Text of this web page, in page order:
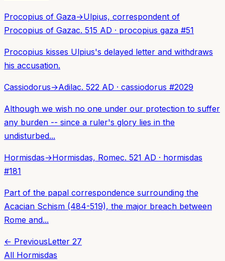
Procopius of Gaza→Ulpius, correspondent of
Procopius of Gazac. 515 AD · procopius gaza #51
Procopius kisses Ulpius's delayed letter and withdraws
his accusation.
Cassiodorus→Adilac. 522 AD · cassiodorus #2029
Although we wish no one under our protection to suffer
any burden -- since a ruler's glory lies in the
undisturbed...
Hormisdas→Hormisdas, Romec. 521 AD · hormisdas
#181
Part of the papal correspondence surrounding the
Acacian Schism (484-519), the major breach between
Rome and...
← PreviousLetter 27
All Hormisdas